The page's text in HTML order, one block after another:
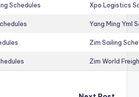
Schedules Xpo Logistics
Yang Ming Yml
Zim Sailing
Zim World